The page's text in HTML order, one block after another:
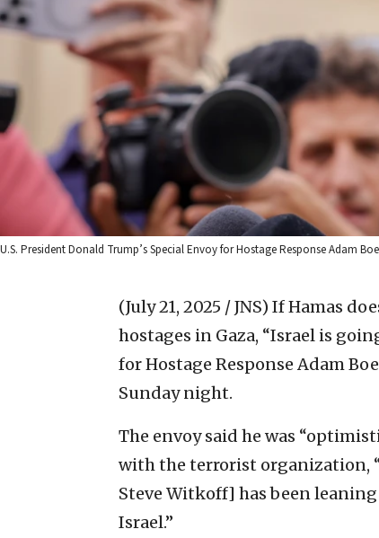
U.S. President Donald Trump’s Special Envoy for Hostage Response Adam
(July 21, 2025 / JNS) If Hamas
hostages in Gaza, “Israel is
for Hostage Response Adam
Sunday night.
The envoy said he was
with the terrorist organization,
Steve Witkoff] has been
Israel.”